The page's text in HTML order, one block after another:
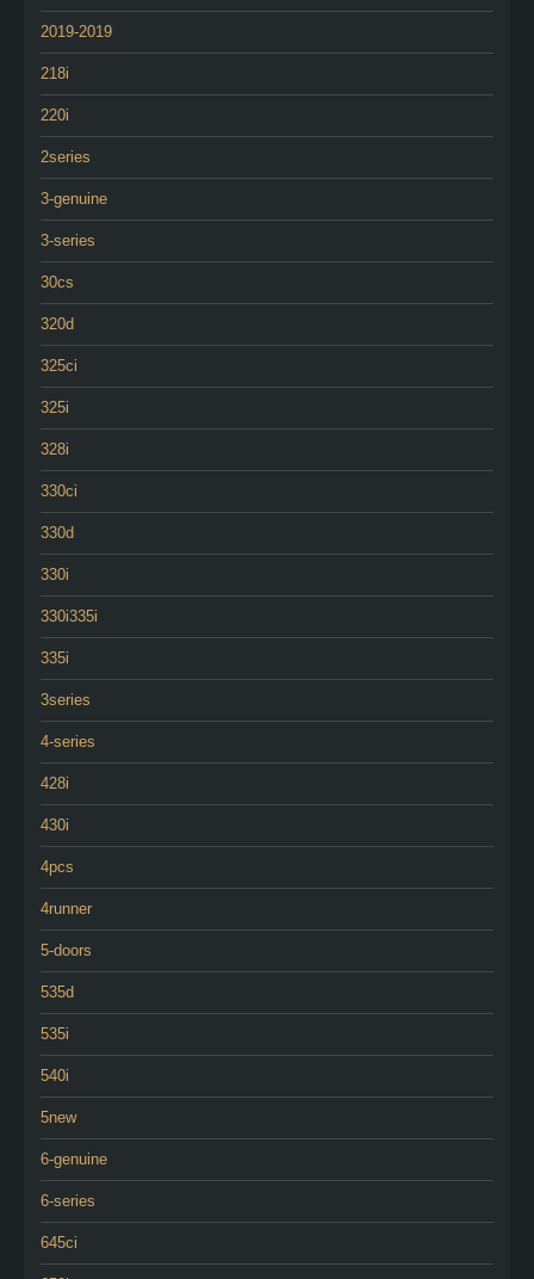
2019-2019
218i
220i
2series
3-genuine
3-series
30cs
320d
325ci
325i
328i
330ci
330d
330i
330i335i
335i
3series
4-series
428i
430i
4pcs
4runner
5-doors
535d
535i
540i
5new
6-genuine
6-series
645ci